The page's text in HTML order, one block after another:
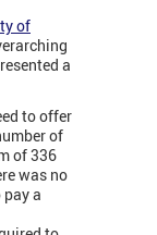
of
a
to offer
of
of 336
was no
a